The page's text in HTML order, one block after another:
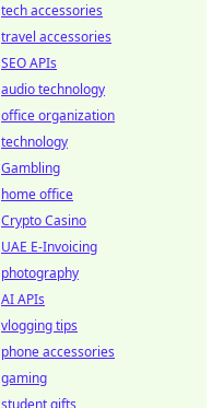
tech accessories
travel accessories
SEO APIs
audio technology
office organization
technology
Gambling
home office
Crypto Casino
UAE E-Invoicing
photography
AI APIs
vlogging tips
phone accessories
gaming
student gifts